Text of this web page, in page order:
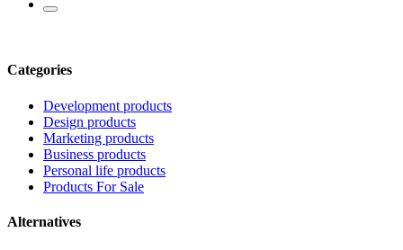
Categories
Development products
Design products
Marketing products
Business products
Personal life products
Products For Sale
Alternatives